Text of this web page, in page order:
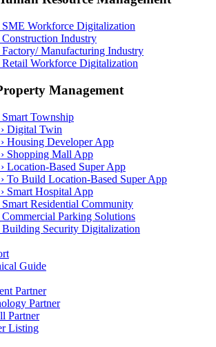
SME Workforce Digitalization
Construction Industry
Factory/ Manufacturing Industry
Retail Workforce Digitalization
Management
Smart Township
› Digital Twin
› Housing Developer App
› Shopping Mall App
› Location-Based Super App
› To Build Location-Based Super App
› Smart Hospital App
Smart Residential Community
Commercial Parking Solutions
Building Security Digitalization
Guide
Partner
Partner
Partner
Listing